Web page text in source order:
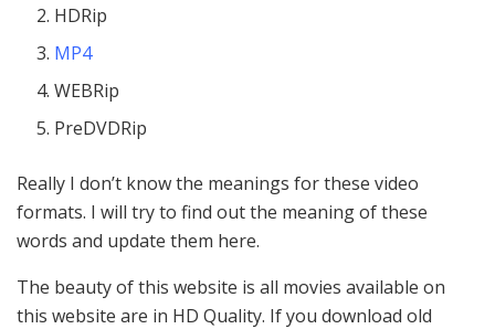
HDRip
MP4
WEBRip
PreDVDRip
Really I don’t know the meanings for these video
formats. I will try to find out the meaning of these
words and update them here.
The beauty of this website is all movies available on
this website are in HD Quality. If you download old